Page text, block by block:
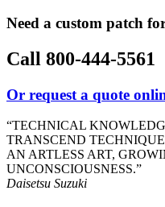
Need a custom patch
Call 800-444-5561
Or request a quote
“TECHNICAL
TRANSCEND
AN ARTLESS ART,
UNCONSCIOUSNESS.”
Daisetsu Suzuki